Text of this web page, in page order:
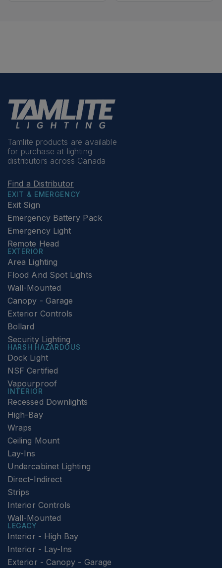
Tamlite products are available
for purchase at lighting
distributors across Canada
Find a Distributor
EXIT & EMERGENCY
Exit Sign
Emergency Battery Pack
Emergency Light
Remote Head
EXTERIOR
Area Lighting
Flood And Spot Lights
Wall-Mounted
Canopy - Garage
Exterior Controls
Bollard
Security Lighting
HARSH HAZARDOUS
Dock Light
NSF Certified
Vapourproof
INTERIOR
Recessed Downlights
High-Bay
Wraps
Ceiling Mount
Lay-Ins
Undercabinet Lighting
Direct-Indirect
Strips
Interior Controls
Wall-Mounted
LEGACY
Interior - High Bay
Interior - Lay-Ins
Exterior - Canopy - Garage